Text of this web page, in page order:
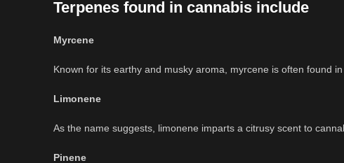
Terpenes found in cannabis include
Myrcene
Known for its earthy and musky aroma, myrcene is often found
Limonene
As the name suggests, limonene imparts a citrusy scent to
Pinene